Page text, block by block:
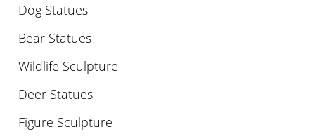
Dog Statues
Bear Statues
Wildlife Sculpture
Deer Statues
Figure Sculpture